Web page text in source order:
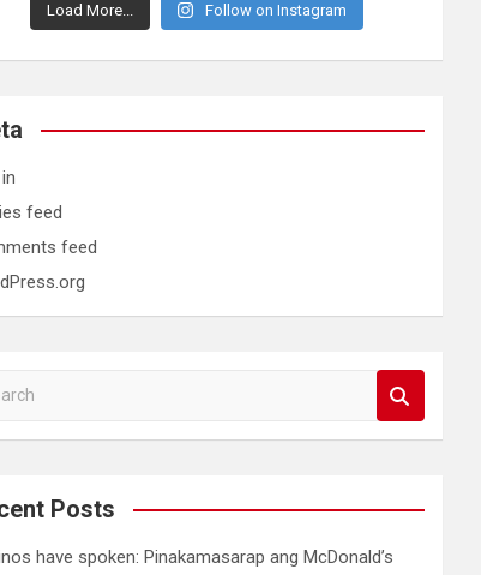
Load More... Follow on Instagram
feed
feed
Posts
have spoken: Pinakamasarap ang McDonald’s